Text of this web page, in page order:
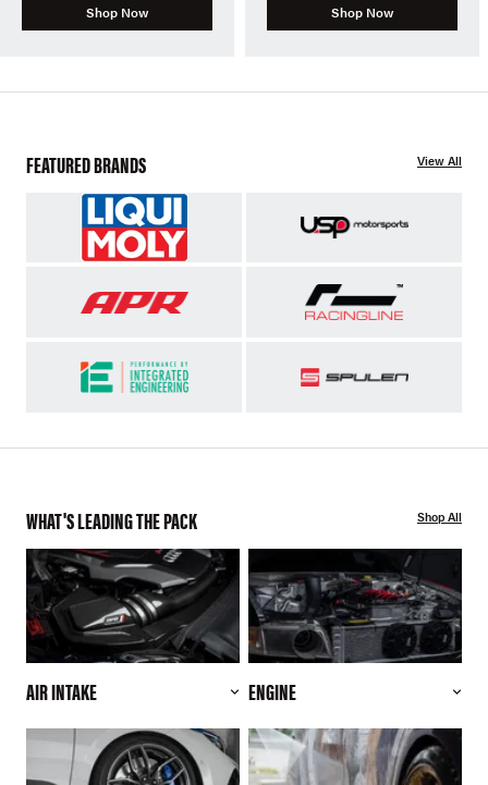
Shop Now Shop Now
FEATURED BRANDS View All
WHAT'S LEADING THE PACK Shop All
AIR INTAKE ENGINE